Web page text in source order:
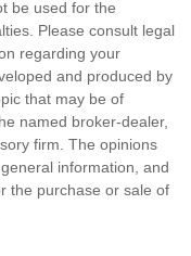
be used for the
Please consult legal
regarding your
and produced by
that may be of
named broker-dealer,
firm. The opinions
information, and
the purchase or sale of